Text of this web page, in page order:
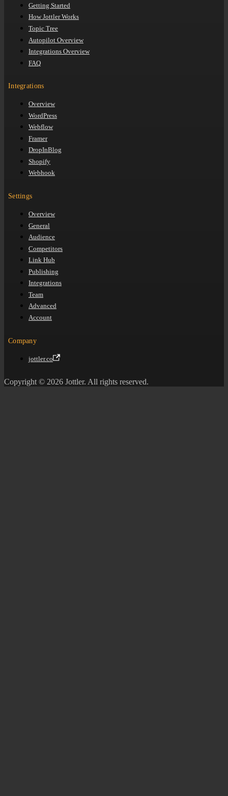
Getting Started
How Jottler Works
Topic Tree
Autopilot Overview
Integrations Overview
FAQ
Integrations
Overview
WordPress
Webflow
Framer
DropInBlog
Shopify
Webhook
Settings
Overview
General
Audience
Competitors
Link Hub
Publishing
Integrations
Team
Advanced
Account
Company
jottler.co
Copyright © 2026 Jottler. All rights reserved.